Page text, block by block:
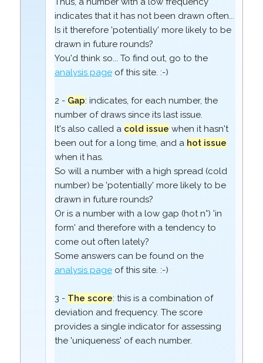
indicates that it has not been drawn often...
Is it therefore 'potentially' more likely to be
drawn in future rounds?
You'd think so... To find out, go to the
analysis pageof this site. :-)
2 - Gap: indicates, for each number, the
number of draws since its last issue.
It's also called a cold issue when it hasn't
been out for a long time, and a hot issue
when it has.
So will a number with a high spread (cold
number) be 'potentially' more likely to be
drawn in future rounds?
Or is a number with a low gap (hot n°) 'in
form' and therefore with a tendency to
come out often lately?
Some answers can be found on the
analysis pageof this site. :-)
3 - The score: this is a combination of
deviation and frequency. The score
provides a single indicator for assessing
the 'uniqueness' of each number.